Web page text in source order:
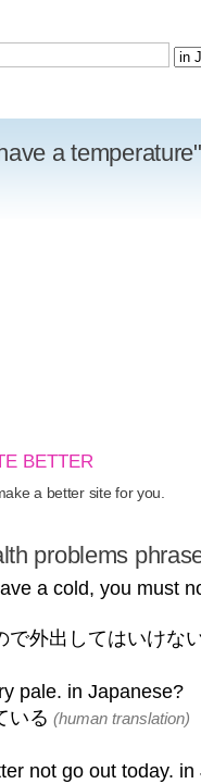
a
BETTER
a better site for you.
problems
a cold, you must
で外出してはいけな
pale. in Japanese?
いる (human translation)
not go out today.